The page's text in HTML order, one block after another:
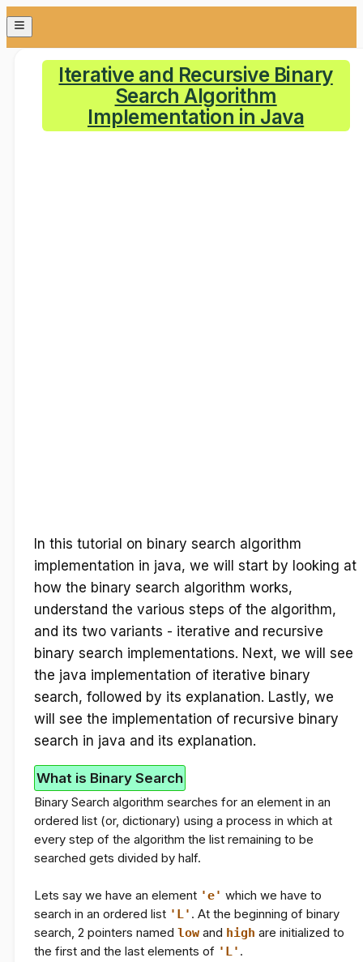
Iterative and Recursive Binary
Search Algorithm
Implementation in Java
In this tutorial on binary search algorithm
implementation in java, we will start by looking at
how the binary search algorithm works,
understand the various steps of the algorithm,
and its two variants - iterative and recursive
binary search implementations. Next, we will see
the java implementation of iterative binary
search, followed by its explanation. Lastly, we
will see the implementation of recursive binary
search in java and its explanation.
What is Binary Search
Binary Search algorithm searches for an element in an
ordered list (or, dictionary) using a process in which at
every step of the algorithm the list remaining to be
searched gets divided by half.
Lets say we have an element 'e' which we have to
search in an ordered list 'L' . At the beginning of binary
search, 2 pointers named lowand high are initialized to
the first and the last elements of 'L' .